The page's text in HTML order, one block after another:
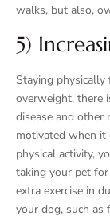
walks, but also,
5)
Staying
overweight, there
disease and other
motivated when
physical activity,
taking your pet
extra exercise in
your dog, such as